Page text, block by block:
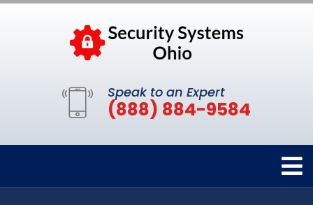
Speak to an Expert
(888) 884-9584